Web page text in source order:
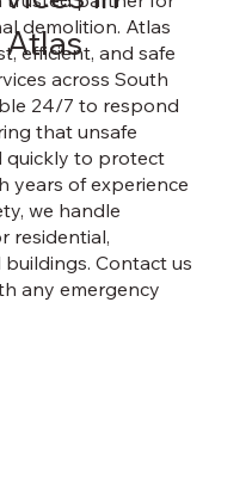
demolition. Atlas
efficient, and safe
across South
24/7 to respond
that unsafe
quickly to protect
years of experience
we handle
residential,
Contact us
any emergency